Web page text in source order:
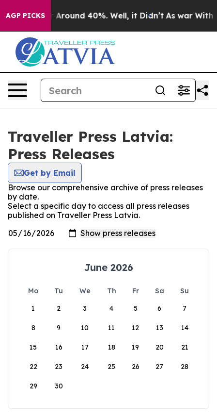
AGP PICKS
a Floor Around 40%. Well, it Didn’t As war With
Traveller Press Latvia:
Press Releases
Get by Email
Browse our comprehensive archive of press releases
by date.
Select a specific day to access all press releases
published on Traveller Press Latvia.
June 2026
Mo Tu We Th Fr Sa
Su
1
2 3 4 5 6 7
8 9 10 11 12 13 14
15 16 17 18 19 20 21
22 23 24 25 26 27 28
29 30